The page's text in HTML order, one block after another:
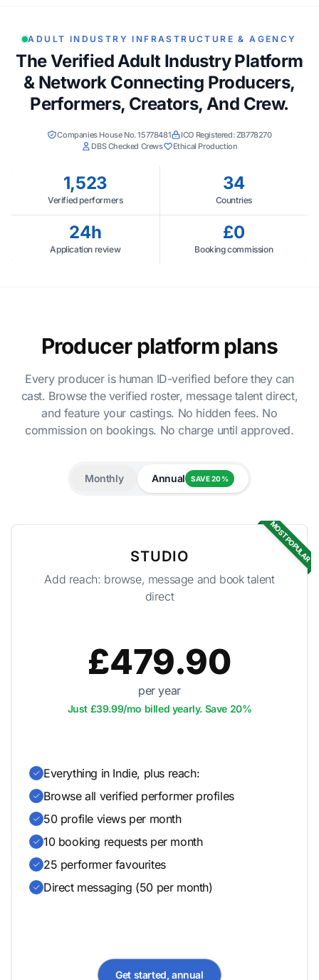
ADULT INDUSTRY INFRASTRUCTURE & AGENCY
The Verified Adult Industry Platform
& Network Connecting Producers,
Performers, Creators, And Crew.
Companies House No. 15778481
ICO Registered: ZB778270
DBS Checked Crews
Ethical Production
1,523
Verified performers
34
Countries
24h
Application review
£0
Booking commission
Producer platform plans
Every producer is human ID-verified before they can
cast. Browse the verified roster, message talent direct,
and feature your castings. No hidden fees. No
commission on bookings. No charge until approved.
Monthly Annual SAVE 20%
MOST POPULAR
STUDIO
Add reach: browse, message and book talent
direct
£479.90
per year
Just £39.99/mo billed yearly. Save 20%
Everything in Indie, plus reach:
Browse all verified performer profiles
50 profile views per month
10 booking requests per month
25 performer favourites
Direct messaging (50 per month)
Get started, annual